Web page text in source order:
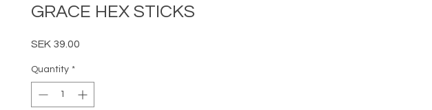
GRACE HEX STICKS
SEK 39.00
Quantity *